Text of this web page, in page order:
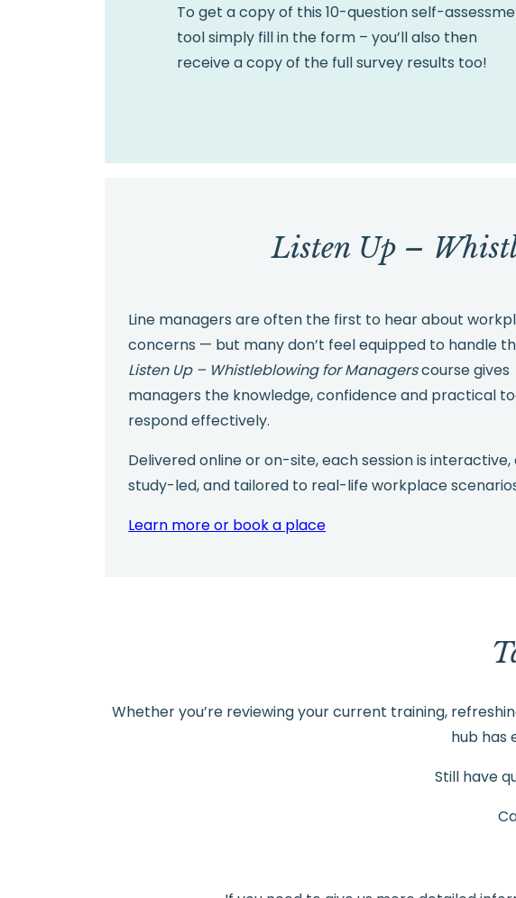
To get a copy of this 10-question self-
tool simply fill in the form – you’ll also then
receive a copy of the full survey results too!
Listen Up –
Line managers are often the first to hear about
concerns — but many don’t feel equipped to handle
Listen Up – Whistleblowing for Managerscourse gives
managers the knowledge, confidence and practical
respond effectively.
Delivered online or on-site, each session is interactive,
study-led, and tailored to real-life workplace
Learn more or book a place
Whether you’re reviewing your current training,
hub has
Still have